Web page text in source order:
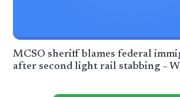
MCSO sheriff blames federal
after second light rail stabbing –